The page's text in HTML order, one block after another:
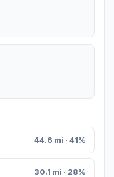
44.6 mi · 41%
30.1 mi · 28%